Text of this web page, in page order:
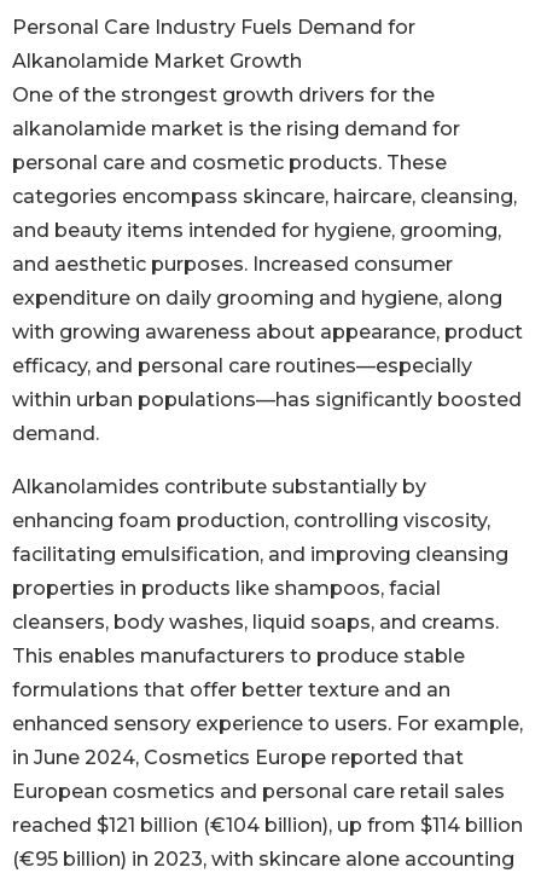
Personal Care Industry Fuels Demand for
Alkanolamide Market Growth
One of the strongest growth drivers for the
alkanolamide market is the rising demand for
personal care and cosmetic products. These
categories encompass skincare, haircare, cleansing,
and beauty items intended for hygiene, grooming,
and aesthetic purposes. Increased consumer
expenditure on daily grooming and hygiene, along
with growing awareness about appearance, product
efficacy, and personal care routines—especially
within urban populations—has significantly boosted
demand.
Alkanolamides contribute substantially by
enhancing foam production, controlling viscosity,
facilitating emulsification, and improving cleansing
properties in products like shampoos, facial
cleansers, body washes, liquid soaps, and creams.
This enables manufacturers to produce stable
formulations that offer better texture and an
enhanced sensory experience to users. For example,
in June 2024, Cosmetics Europe reported that
European cosmetics and personal care retail sales
reached $121 billion (€104 billion), up from $114 billion
(€95 billion) in 2023, with skincare alone accounting